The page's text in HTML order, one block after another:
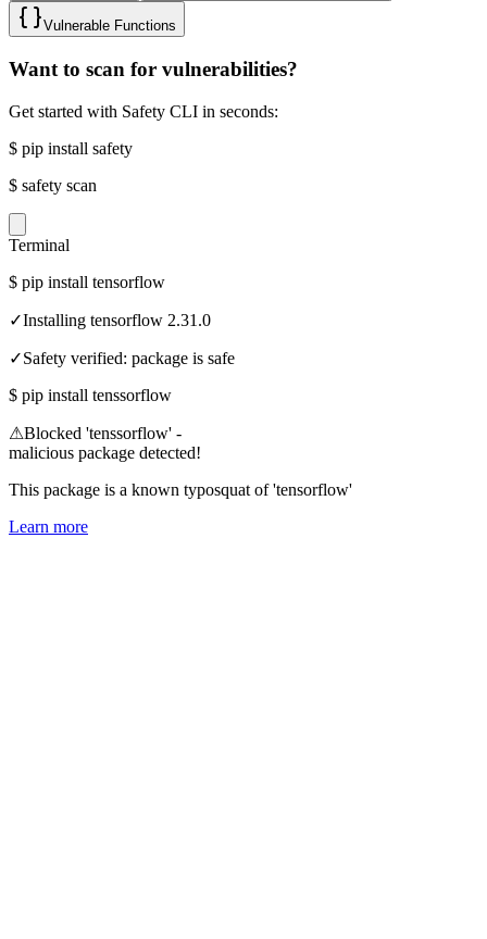
Vulnerable Functions
Want to scan for vulnerabilities?
Get started with Safety CLI in seconds:
$ pip install safety
$ safety scan
Terminal
$ pip install tensorflow
✓Installing tensorflow 2.31.0
✓Safety verified: package is safe
$ pip install tenssorflow
⚠Blocked 'tenssorflow' -
malicious package detected!
This package is a known typosquat of 'tensorflow'
Learn more